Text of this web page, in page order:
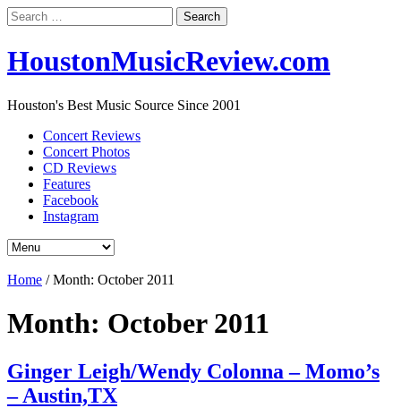
Search
for:
HoustonMusicReview.com
Houston's Best Music Source Since 2001
Concert Reviews
Concert Photos
CD Reviews
Features
Facebook
Instagram
Home /Month: October 2011
Month: October 2011
Ginger Leigh/Wendy Colonna – Momo’s
– Austin,TX